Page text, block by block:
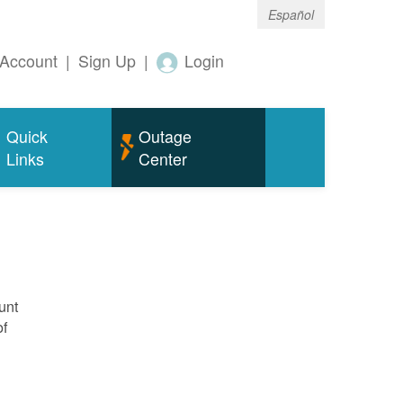
Español
| Sign Up | Login
Quick
Links
Outage
Center